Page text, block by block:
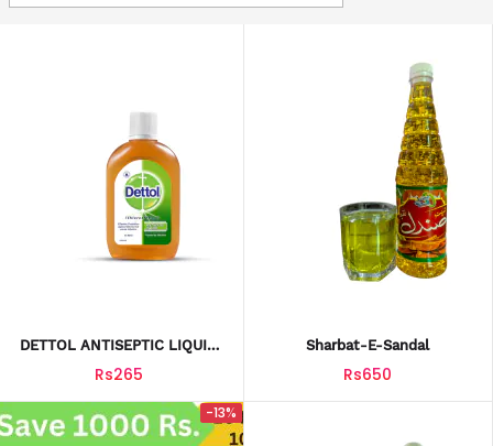
DETTOL ANTISEPTIC LIQUID
Rs265
Sharbat-E-Sandal
Rs650
-13%